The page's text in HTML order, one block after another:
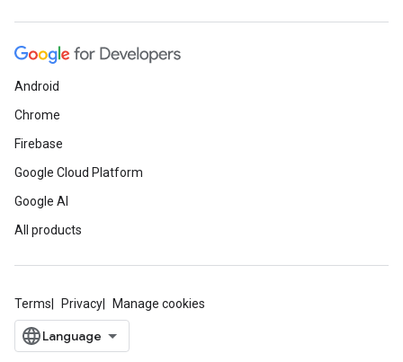
Android
Chrome
Firebase
Google Cloud Platform
Google AI
All products
Terms Privacy Manage cookies